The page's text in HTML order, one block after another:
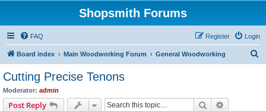
Shopsmith Forums
FAQ Login
Register
Board index Main Woodworking Forum General Woodworking
Cutting Precise Tenons
Moderator: admin
Post Reply Search